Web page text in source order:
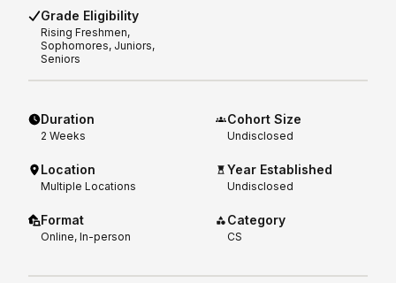
Grade Eligibility
Rising Freshmen,
Sophomores, Juniors,
Seniors
Duration
2 Weeks
Location
Multiple Locations
Format
Online, In-person
Cohort Size
Undisclosed
Year Established
Undisclosed
Category
CS